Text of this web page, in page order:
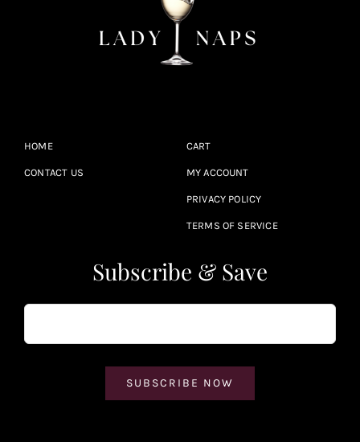
HOME
CONTACT US
CART
MY ACCOUNT
PRIVACY POLICY
TERMS OF SERVICE
Subscribe & Save
SUBSCRIBE NOW